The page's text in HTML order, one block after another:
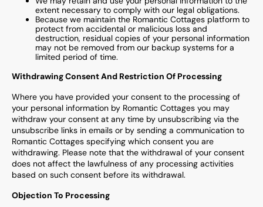
extent necessary to comply with our legal obligations.
Because we maintain the Romantic Cottages platform to
protect from accidental or malicious loss and
destruction, residual copies of your personal information
may not be removed from our backup systems for a
limited period of time.
Withdrawing Consent And Restriction Of Processing
Where you have provided your consent to the processing of
your personal information by Romantic Cottages you may
withdraw your consent at any time by unsubscribing via the
unsubscribe links in emails or by sending a communication to
Romantic Cottages specifying which consent you are
withdrawing. Please note that the withdrawal of your consent
does not affect the lawfulness of any processing activities
based on such consent before its withdrawal.
Objection To Processing